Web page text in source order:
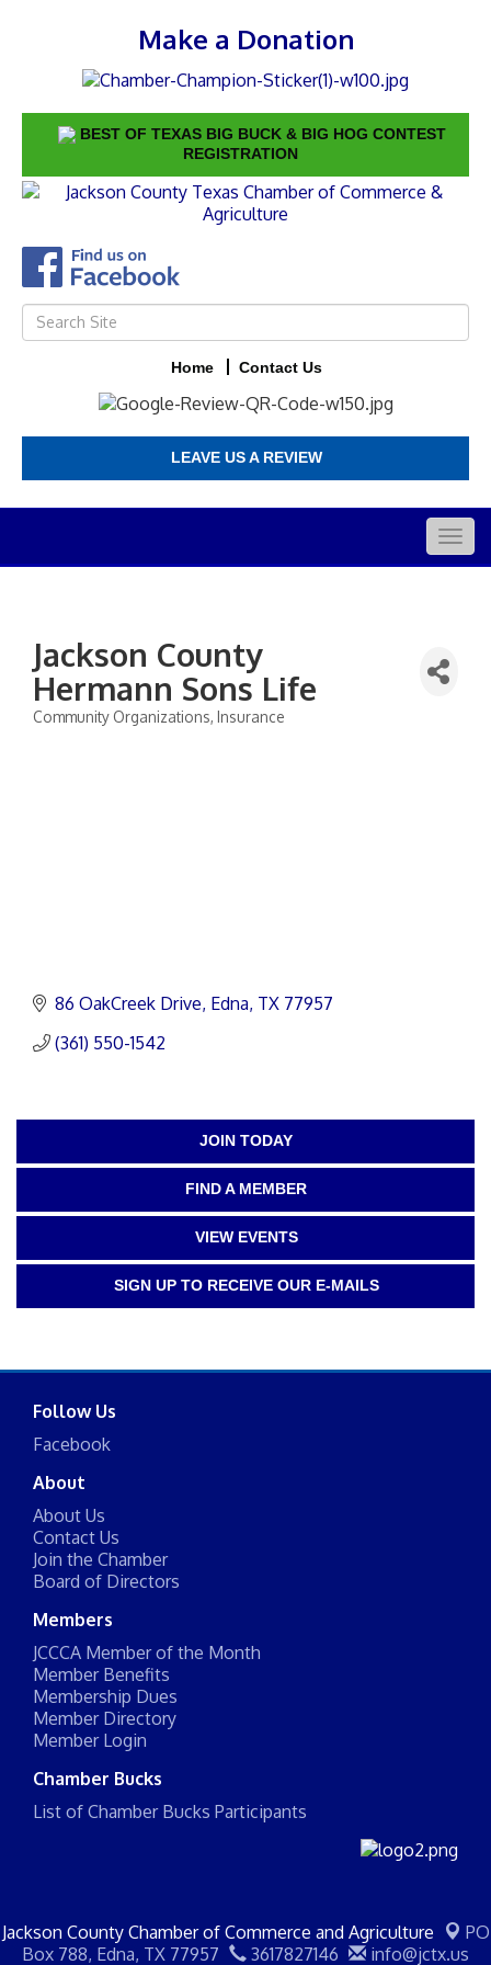
Make a Donation
BEST OF TEXAS BIG BUCK & BIG HOG CONTEST
REGISTRATION
Home Contact Us
LEAVE US A REVIEW
Jackson County
Hermann Sons Life
Categories
Community Organizations Insurance
86 OakCreek Drive Edna TX 77957
(361) 550-1542
JOIN TODAY
FIND A MEMBER
VIEW EVENTS
SIGN UP TO RECEIVE OUR E-MAILS
Follow Us
Facebook
About
About Us
Contact Us
Join the Chamber
Board of Directors
Members
JCCCA Member of the Month
Member Benefits
Membership Dues
Member Directory
Member Login
Chamber Bucks
List of Chamber Bucks Participants
Jackson County Chamber of Commerce and Agriculture
PO
Box 788, Edna, TX 77957 3617827146 info@jctx.us